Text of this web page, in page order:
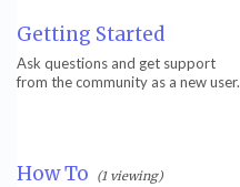
Getting Started
Ask questions and get support
from the community as a new user.
How To (1 viewing)